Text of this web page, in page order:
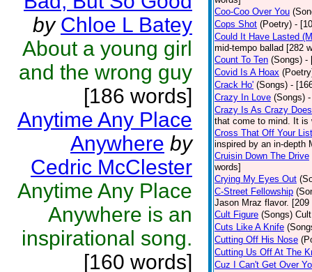
by Chloe L Batey
About a young girl
and the wrong guy
[186 words]
Anytime Any Place
Anywhere by
Cedric McClester
Anytime Any Place
Anywhere is an
inspirational song.
[160 words]
Coo-Coo Over You
Cops Shot (Poetry) -
Could It Have Lasted
mid-tempo ballad [282
Count To Ten (Songs) -
Covid Is A Hoax
Crack Ho' (Songs) -
Crazy In Love (Songs)
Crazy Is As Crazy Does
that come to mind. It is
Cross That Off Your List
inspired by an in-depth
Cruisin Down The Drive
words]
Crying My Eyes Out
C-Street Fellowship
Jason Mraz flavor. [209
Cult Figure (Songs)
Cuts Like A Knife
Cutting Off His Nose
Cutting Us Off At The
Cuz I Can't Get Over